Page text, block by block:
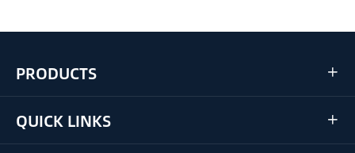
PRODUCTS 
QUICK LINKS 